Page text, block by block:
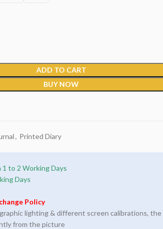
ADD TO CART
BUY NOW
, Printed Diary
to 2 Working Days
Days
Policy
lighting & different screen calibrations, the
from the picture